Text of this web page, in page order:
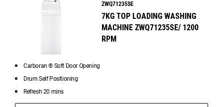
ZWQ71235SE
7KG TOP LOADING WASHING
MACHINE ZWQ71235SE/ 1200
RPM
Carboran ® Soft Door Opening
Drum Self Positioning
Refresh 20 mins